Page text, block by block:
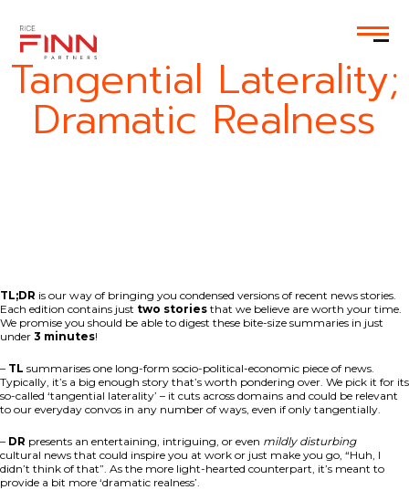
Tangential Laterality;
Dramatic Realness
TL;DR is our way of bringing you condensed versions of recent news stories.
Each edition contains just two stories that we believe are worth your time.
We promise you should be able to digest these bite-size summaries in just
under 3 minutes!
– TL summarises one long-form socio-political-economic piece of news.
Typically, it’s a big enough story that’s worth pondering over. We pick it for its
so-called ‘tangential laterality’ – it cuts across domains and could be relevant
to our everyday convos in any number of ways, even if only tangentially.
– DR presents an entertaining, intriguing, or even mildly disturbing
cultural news that could inspire you at work or just make you go, “Huh, I
didn’t think of that”. As the more light-hearted counterpart, it’s meant to
provide a bit more ‘dramatic realness’.